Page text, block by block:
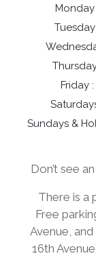
Monday
Tuesday
Friday :
Sundays &
Don’t see
There is a
Free
Avenue,
16th